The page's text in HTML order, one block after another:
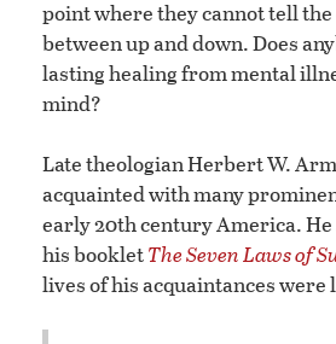
point where they cannot tell
between up and down. Does
lasting healing from mental
mind?
Late theologian Herbert W.
acquainted with many
early 20th century America.
his bookletThe Seven Laws of
lives of his acquaintances were